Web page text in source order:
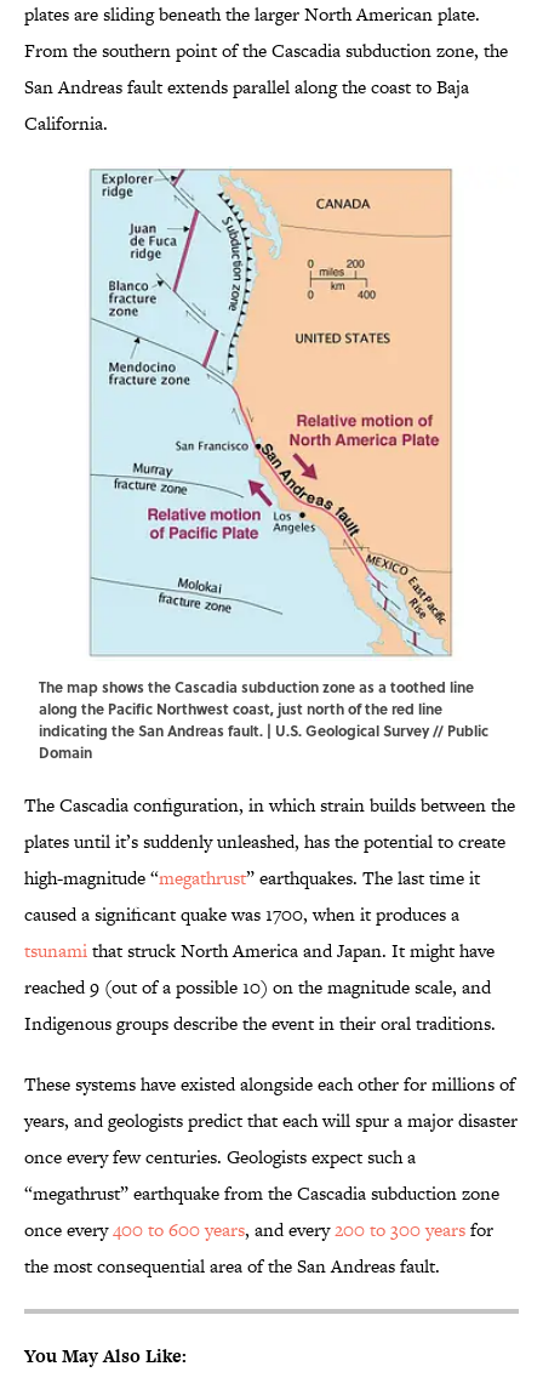
plates are sliding beneath the larger North American plate.
From the southern point of the Cascadia subduction zone, the
San Andreas fault extends parallel along the coast to Baja
California.
The map shows the Cascadia subduction zone as a toothed line
along the Pacific Northwest coast, just north of the red line
indicating the San Andreas fault. | U.S. Geological Survey// Public
Domain
The Cascadia configuration, in which strain builds between the
plates until it’s suddenly unleashed, has the potential to create
high-magnitude “megathrust” earthquakes. The last time it
caused a significant quake was 1700, when it produces a
tsunamithat struck North America and Japan. It might have
reached 9 (out of a possible 10) on the magnitude scale, and
Indigenous groups describe the event in their oral traditions.
These systems have existed alongside each other for millions of
years, and geologists predict that each will spur a major disaster
once every few centuries. Geologists expect such a
“megathrust” earthquake from the Cascadia subduction zone
once every400 to 600 years, and every200 to 300 yearsfor
the most consequential area of the San Andreas fault.
You May Also Like: